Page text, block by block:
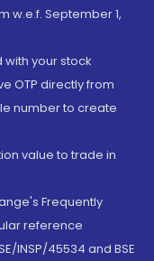
w.e.f. September 1,
your stock
OTP directly from
number to create
value to trade in
Frequently
reference
INSP/45534 and BSE